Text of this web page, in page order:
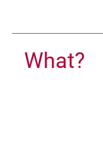
What?